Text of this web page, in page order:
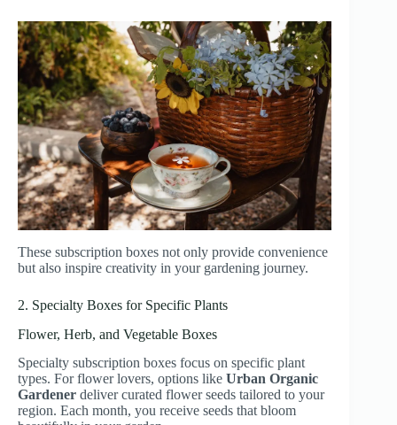
These subscription boxes not only provide convenience
but also inspire creativity in your gardening journey.
2. Specialty Boxes for Specific Plants
Flower, Herb, and Vegetable Boxes
Specialty subscription boxes focus on specific plant
types. For flower lovers, options like Urban Organic
Gardener deliver curated flower seeds tailored to your
region. Each month, you receive seeds that bloom